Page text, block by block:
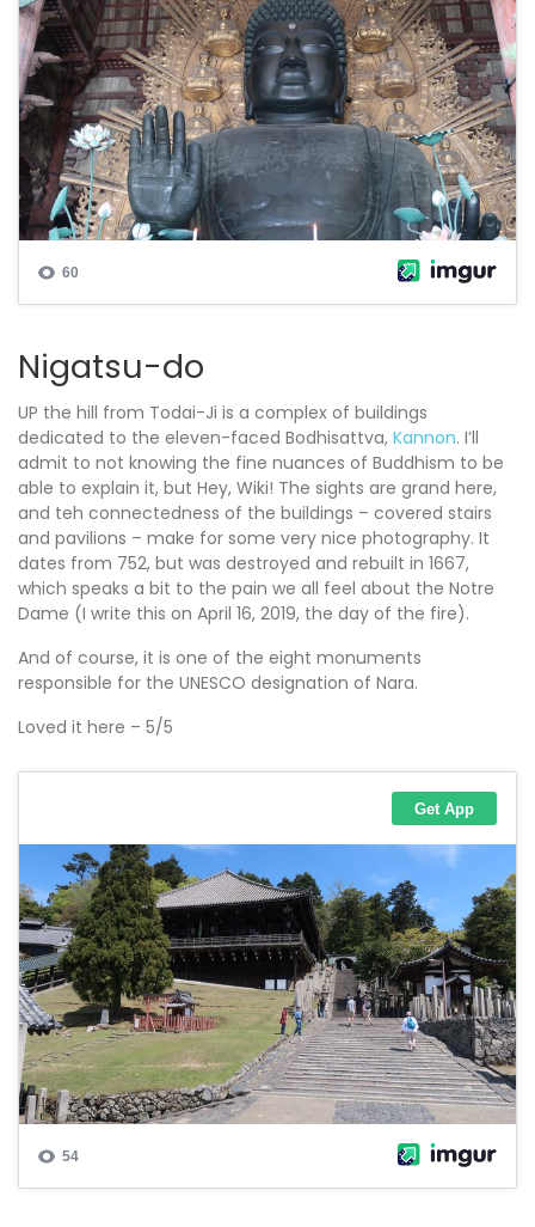
Nigatsu-do
UP the hill from Todai-Ji is a complex of buildings
dedicated to the eleven-faced Bodhisattva, Kannon. I’ll
admit to not knowing the fine nuances of Buddhism to be
able to explain it, but Hey, Wiki! The sights are grand here,
and teh connectedness of the buildings – covered stairs
and pavilions – make for some very nice photography. It
dates from 752, but was destroyed and rebuilt in 1667,
which speaks a bit to the pain we all feel about the Notre
Dame (I write this on April 16, 2019, the day of the fire).
And of course, it is one of the eight monuments
responsible for the UNESCO designation of Nara.
Loved it here – 5/5